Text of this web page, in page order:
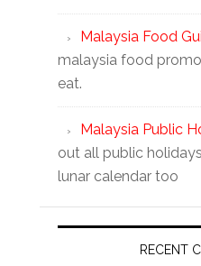
Malaysia Food
malaysia food
eat.
Malaysia Public
out all public
lunar calendar too
RECENT